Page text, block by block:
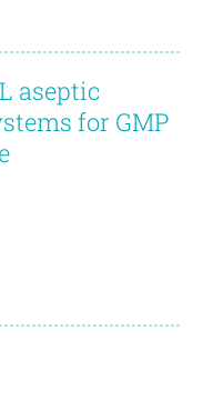
aseptic
for GMP